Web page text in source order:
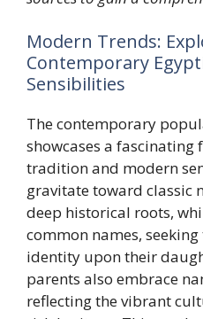
Modern Trends:
Contemporary
Sensibilities
The contemporary
showcases a
tradition and modern
gravitate toward classic
deep historical roots,
common names,
identity upon their
parents also embrace
reflecting the vibrant